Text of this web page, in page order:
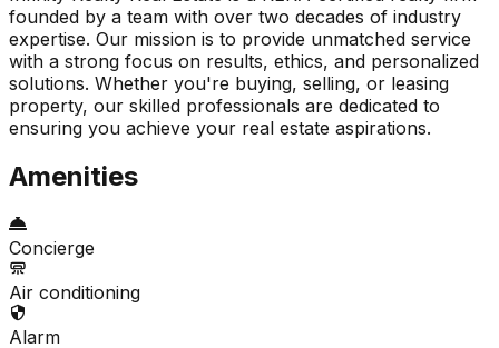
founded by a team with over two decades of industry
expertise. Our mission is to provide unmatched service
with a strong focus on results, ethics, and personalized
solutions. Whether you're buying, selling, or leasing
property, our skilled professionals are dedicated to
ensuring you achieve your real estate aspirations.
Amenities
Concierge
Air conditioning
Alarm